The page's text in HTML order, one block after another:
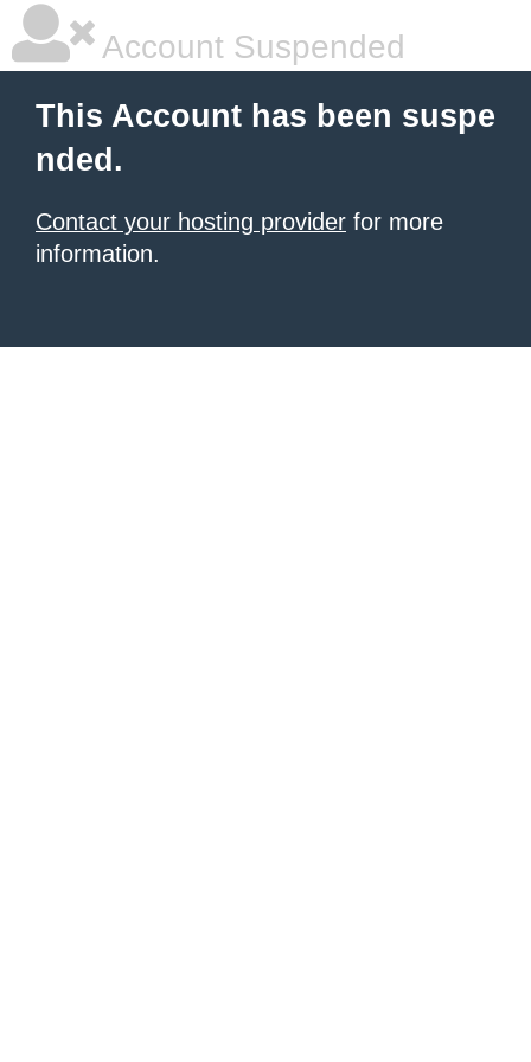
Account Suspended
This Account has been suspe
nded.
Contact your hosting provider for more
information.